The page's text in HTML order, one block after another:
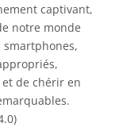
captivant,
notre monde
smartphones,
de chérir en